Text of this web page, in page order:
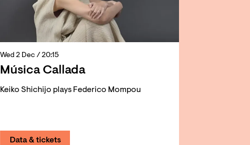
Música Callada
Keiko Shichijo plays Federico Mompou
Wed 2 Dec / 20:15
Data & tickets